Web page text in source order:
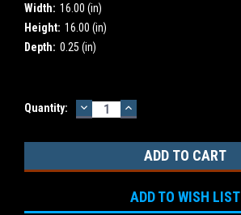
Width: 16.00 (in)
Height: 16.00 (in)
Depth: 0.25 (in)
Current
Quantity: DECREASE
QUANTITY:
INCREASE
QUANTITY:
ADD TO WISH LIST